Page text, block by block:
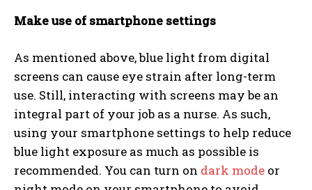
Make use of smartphone settings
As mentioned above, blue light from digital
screens can cause eye strain after long-term
use. Still, interacting with screens may be an
integral part of your job as a nurse. As such,
using your smartphone settings to help reduce
blue light exposure as much as possible is
recommended. You can turn on dark mode or